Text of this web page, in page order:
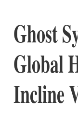
Ghost
Global
Incline